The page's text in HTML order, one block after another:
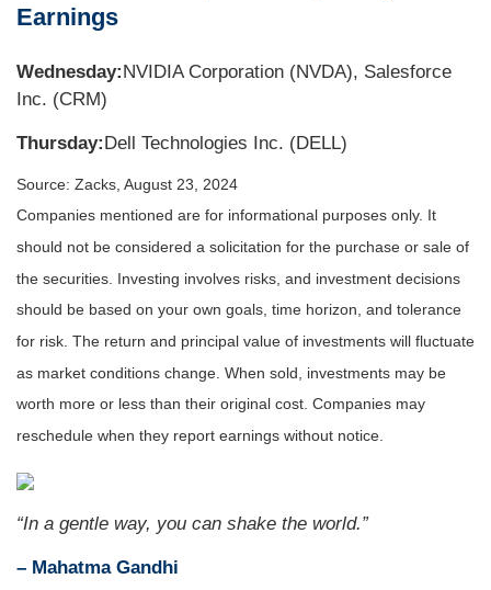
Earnings
Wednesday:NVIDIA Corporation (NVDA), Salesforce
Inc. (CRM)
Thursday:Dell Technologies Inc. (DELL)
Source: Zacks, August 23, 2024
Companies mentioned are for informational purposes only. It
should not be considered a solicitation for the purchase or sale of
the securities. Investing involves risks, and investment decisions
should be based on your own goals, time horizon, and tolerance
for risk. The return and principal value of investments will fluctuate
as market conditions change. When sold, investments may be
worth more or less than their original cost. Companies may
reschedule when they report earnings without notice.
“In a gentle way, you can shake the world.”
– Mahatma Gandhi